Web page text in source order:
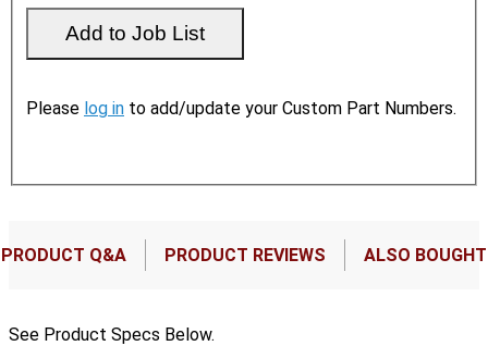
Please log in to add/update your Custom Part Numbers.
PRODUCT Q&A PRODUCT REVIEWS ALSO BOUGHT
See Product Specs Below.